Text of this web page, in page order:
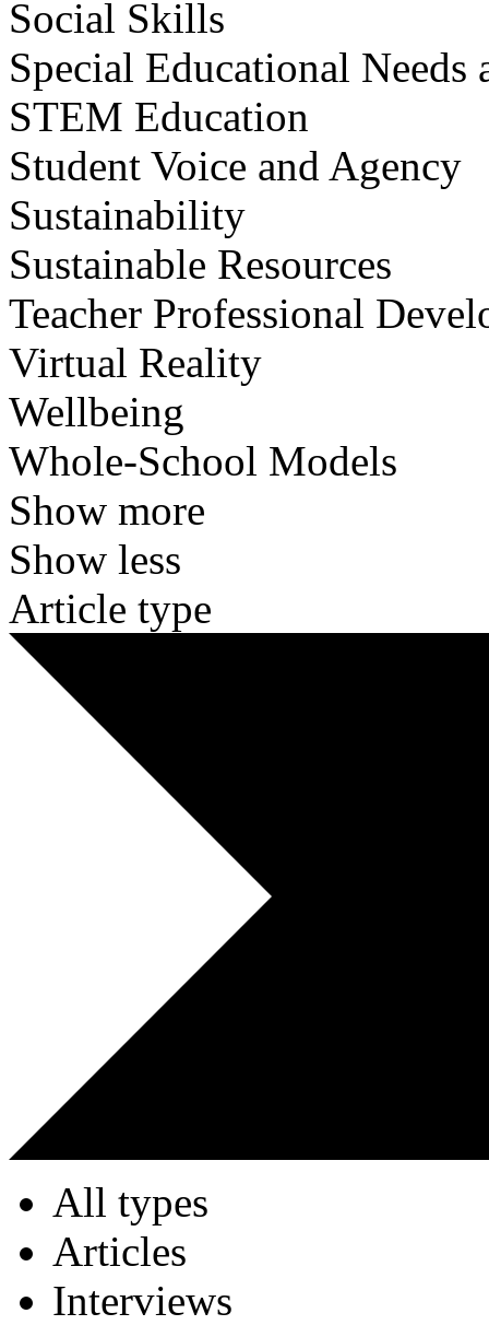
Social Skills
Special Educational
STEM Education
Student Voice and Agency
Sustainability
Sustainable Resources
Teacher Professional
Virtual Reality
Wellbeing
Whole-School Models
Show more
Show less
Article type
All types
Articles
Interviews